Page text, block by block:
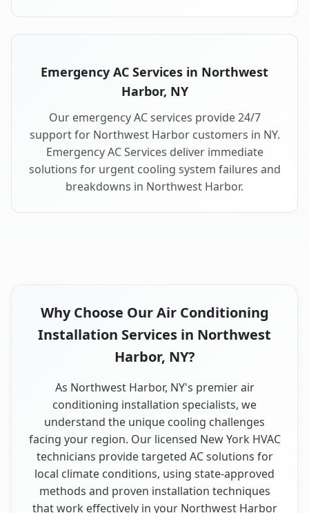
Emergency AC Services in Northwest
Harbor, NY
Our emergency AC services provide 24/7
support for Northwest Harbor customers in NY.
Emergency AC Services deliver immediate
solutions for urgent cooling system failures and
breakdowns in Northwest Harbor.
Why Choose Our Air Conditioning
Installation Services in Northwest
Harbor, NY?
As Northwest Harbor, NY's premier air
conditioning installation specialists, we
understand the unique cooling challenges
facing your region. Our licensed New York HVAC
technicians provide targeted AC solutions for
local climate conditions, using state-approved
methods and proven installation techniques
that work effectively in your Northwest Harbor